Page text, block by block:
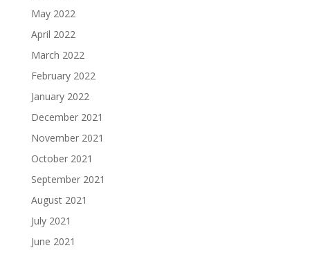
May 2022
April 2022
March 2022
February 2022
January 2022
December 2021
November 2021
October 2021
September 2021
August 2021
July 2021
June 2021